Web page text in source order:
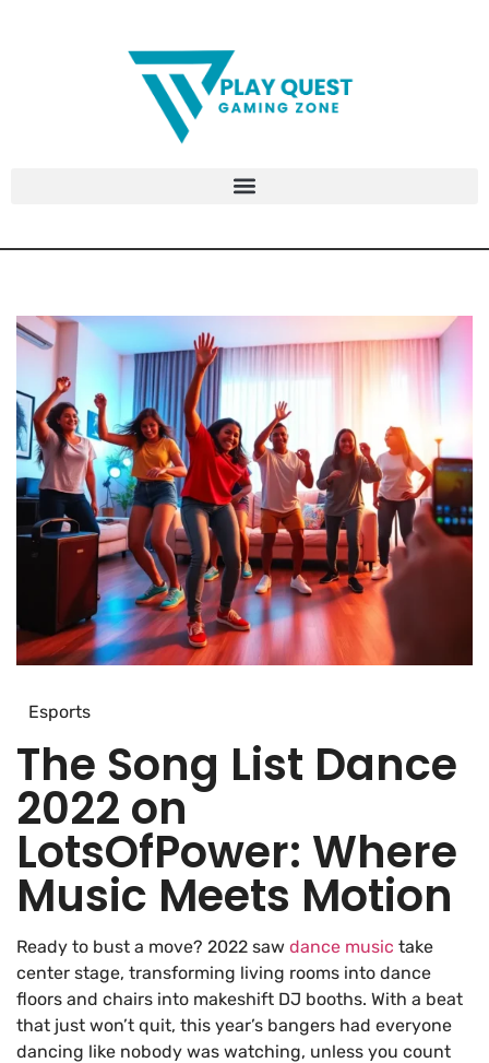
Esports
The Song List Dance
2022 on
LotsOfPower: Where
Music Meets Motion
Ready to bust a move? 2022 saw dance music take
center stage, transforming living rooms into dance
floors and chairs into makeshift DJ booths. With a beat
that just won’t quit, this year’s bangers had everyone
dancing like nobody was watching, unless you count